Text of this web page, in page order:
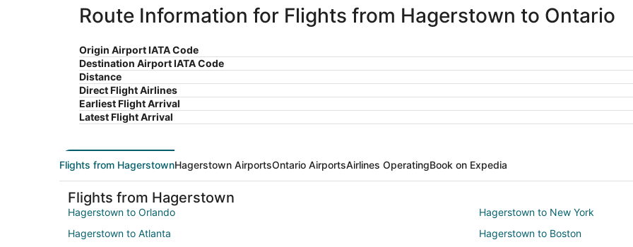
Route Information for Flights from Hagerstown to Ontario
Origin Airport IATA Code
Destination Airport IATA Code
Distance
Direct Flight Airlines
Earliest Flight Arrival
Latest Flight Arrival
Flights from HagerstownHagerstown AirportsOntario AirportsAirlines OperatingBook on Expedia
Flights from Hagerstown
Hagerstown to Orlando
Hagerstown to New York
Hagerstown to Atlanta
Hagerstown to Boston